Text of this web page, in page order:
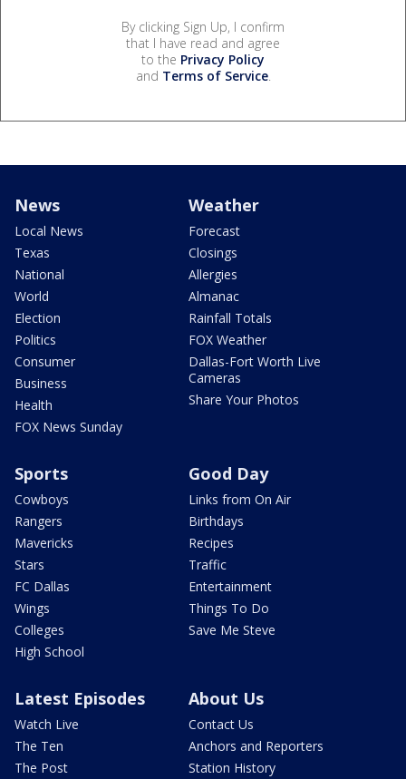
By clicking Sign Up, I confirm
that I have read and agree
to the Privacy Policy
and Terms of Service.
News
Local News
Texas
National
World
Election
Politics
Consumer
Business
Health
FOX News Sunday
Weather
Forecast
Closings
Allergies
Almanac
Rainfall Totals
FOX Weather
Dallas-Fort Worth Live
Cameras
Share Your Photos
Sports
Cowboys
Rangers
Mavericks
Stars
FC Dallas
Wings
Colleges
High School
Good Day
Links from On Air
Birthdays
Recipes
Traffic
Entertainment
Things To Do
Save Me Steve
Latest Episodes
Watch Live
The Ten
The Post
About Us
Contact Us
Anchors and Reporters
Station History